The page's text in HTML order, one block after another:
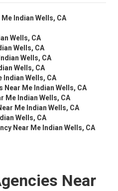
Indian Wells, CA
Wells, CA
Wells, CA
Wells, CA
Wells, CA
Indian Wells, CA
Near Me Indian Wells, CA
Me Indian Wells, CA
Me Indian Wells, CA
Wells, CA
Near Me Indian Wells, CA
Near